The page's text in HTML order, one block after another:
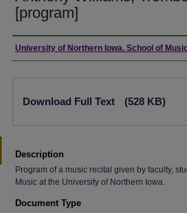
[program]
Authors
University of Northern Iowa. School of
Download Full Text (528 KB)
Description
Program of a music recital given by faculty,
Music at the University of Northern Iowa.
Document Type